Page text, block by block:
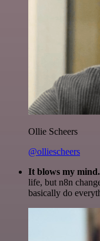
Ollie Scheers
@olliescheers
It blows my mind.
life, but n8n
basically do